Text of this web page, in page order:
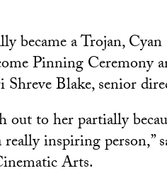
became a Trojan,
Pinning Ceremony
Shreve Blake, senior
out to her partially
inspiring person,”
Arts.